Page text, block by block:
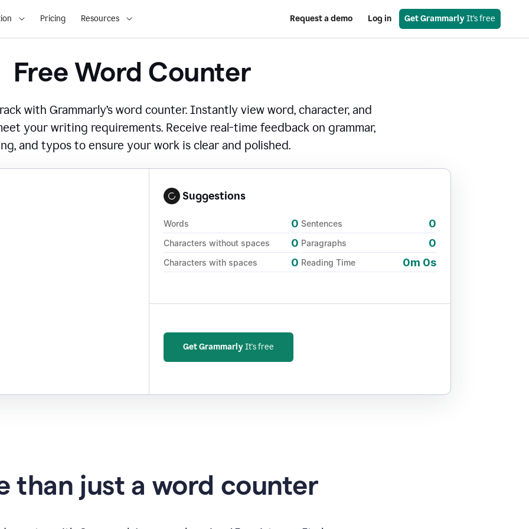
Pricing Resources Request a demo Log in Get Grammarly It’s free
Free Word Counter
with Grammarly’s word counter. Instantly view word, character, and
your writing requirements. Receive real-time feedback on grammar,
and typos to ensure your work is clear and polished.
Suggestions
Words 0
Characters without spaces 0
Characters with spaces 0
Sentences 0
Paragraphs 0
Reading Time 0m 0s
Get GrammarlyIt's free
than just a word counter